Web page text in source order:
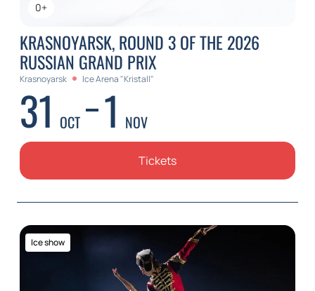
0+
KRASNOYARSK, ROUND 3 OF THE 2026
RUSSIAN GRAND PRIX
Krasnoyarsk Ice Arena "Kristall"
31 OCT 1 NOV
Tickets
Ice show